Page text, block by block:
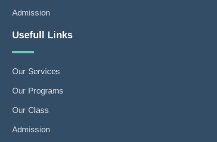
Admission
Usefull Links
Our Services
Our Programs
Our Class
Admission